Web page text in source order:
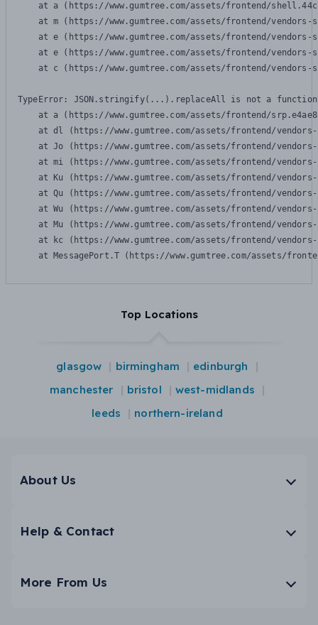
at a (https://www.gumtree.com/assets/frontend/
at m (https://www.gumtree.com/assets/frontend/
at e (https://www.gumtree.com/assets/frontend/
at e (https://www.gumtree.com/assets/frontend/
at c (https://www.gumtree.com/assets/frontend/
TypeError: JSON.stringify(...).replaceAll is not a function
at a (https://www.gumtree.com/assets/frontend/
at dl (https://www.gumtree.com/assets/frontend/
at Jo (https://www.gumtree.com/assets/frontend/
at mi (https://www.gumtree.com/assets/frontend/
at Ku (https://www.gumtree.com/assets/frontend/
at Qu (https://www.gumtree.com/assets/frontend/
at Wu (https://www.gumtree.com/assets/frontend/
at Mu (https://www.gumtree.com/assets/frontend/
at kc (https://www.gumtree.com/assets/frontend/
at MessagePort.T (https://www.gumtree.com/assets/
Top Locations
glasgow birmingham
edinburgh
manchester
bristol
west-midlands
leeds
northern-ireland
About Us
Help & Contact
More From Us